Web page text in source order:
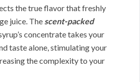
the true flavor that freshly
juice. The scent-packed
concentrate takes your
taste alone, stimulating your
the complexity to your